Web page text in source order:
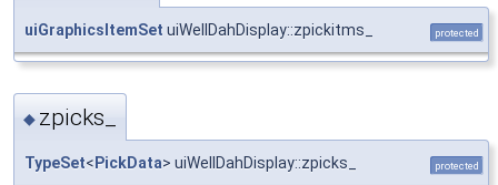
uiGraphicsItemSet uiWellDahDisplay::zpickitms_ protected
◆ zpicks_
TypeSet< PickData> uiWellDahDisplay::zpicks_ protected